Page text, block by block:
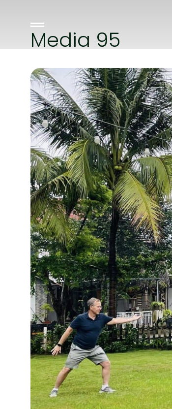
Media 95